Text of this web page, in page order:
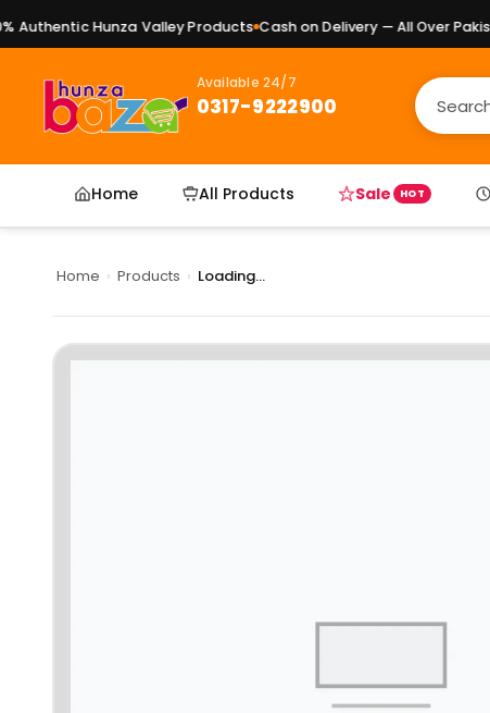
Hunza Valley Products Cash on Delivery — All Over
Available 24/7
0317-9222900
Home All Products Sale HOT
Home › Products › Loading...